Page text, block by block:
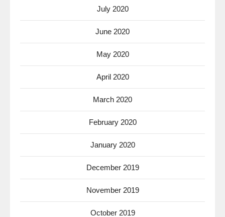
July 2020
June 2020
May 2020
April 2020
March 2020
February 2020
January 2020
December 2019
November 2019
October 2019